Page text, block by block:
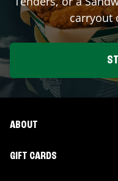
carryout
ABOUT
GIFT CARDS